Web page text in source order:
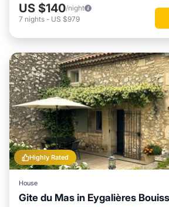
US $140/night
7 nights - US $979
Highly Rated
House
Gite du Mas in Eygalières